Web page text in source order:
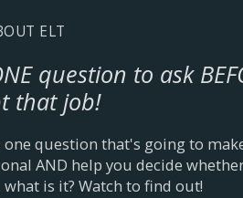
ELT
question to ask
that job!
one question that's going to
AND help you decide
what is it? Watch to find out!